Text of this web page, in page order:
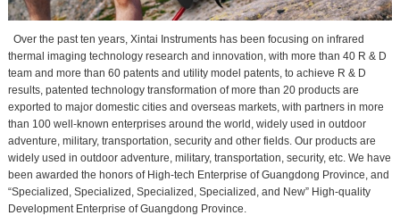
Over the past ten years, Xintai Instruments has been focusing on infrared
thermal imaging technology research and innovation, with more than 40 R & D
team and more than 60 patents and utility model patents, to achieve R & D
results, patented technology transformation of more than 20 products are
exported to major domestic cities and overseas markets, with partners in more
than 100 well-known enterprises around the world, widely used in outdoor
adventure, military, transportation, security and other fields. Our products are
widely used in outdoor adventure, military, transportation, security, etc. We have
been awarded the honors of High-tech Enterprise of Guangdong Province, and
“Specialized, Specialized, Specialized, Specialized, and New” High-quality
Development Enterprise of Guangdong Province.